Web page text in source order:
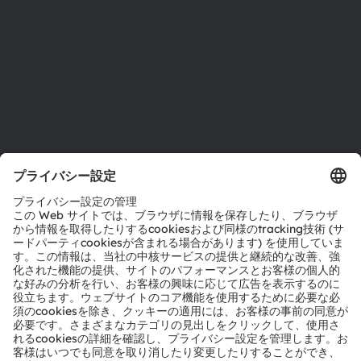
お問い合わせ
テクニカルサポート
パートナーネットワーク
通報